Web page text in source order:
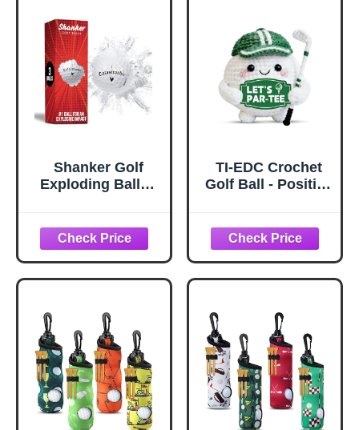
Shanker Golf
Exploding Balls -
Impact - Funny
Joke for Golfers
(Sleeve of 3,
Novelty)
TI-EDC Crochet
Golf Ball - Positive
Coworkers -
Funny Emotional
Support Presents
for Men, Women,
Enthusiasts and
Birthdays
Retirement Gifts
for Men Woman